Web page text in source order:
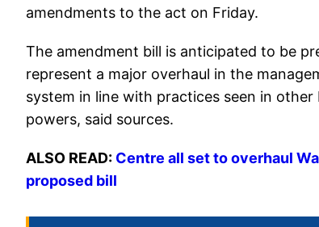
amendments to the act on Friday.
The amendment bill is anticipated to be
represent a major overhaul in the
system in line with practices seen in
powers, said sources.
ALSO READ: Centre all set to overhaul
proposed bill